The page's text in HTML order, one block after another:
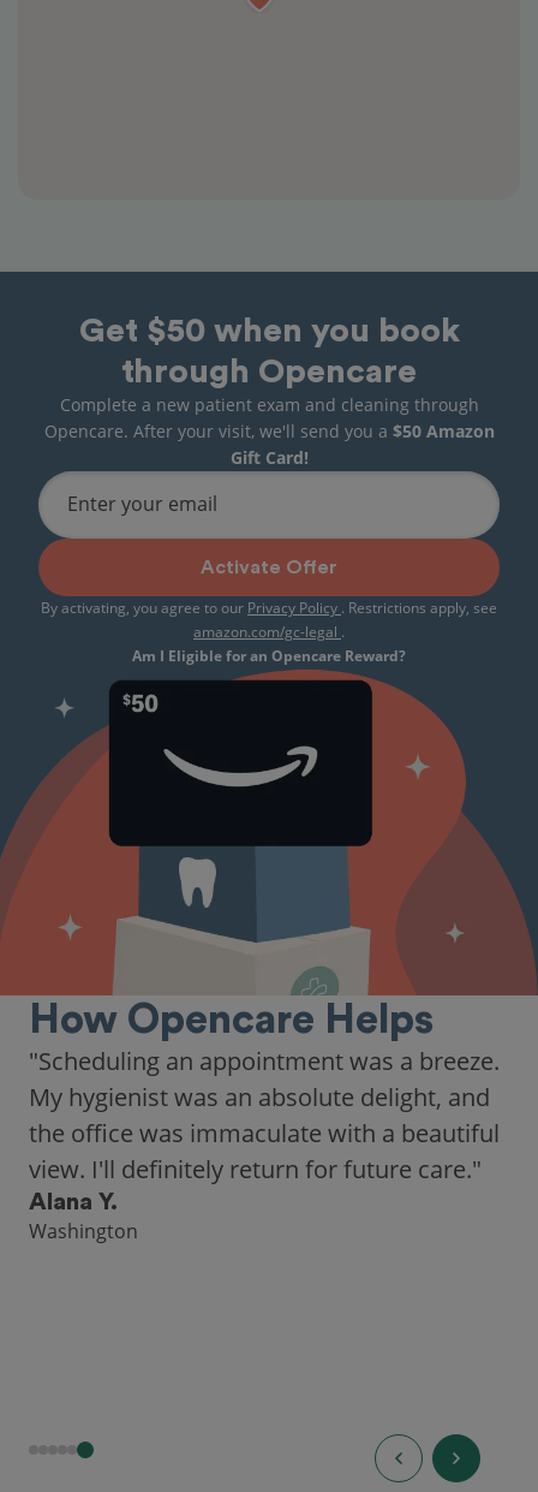
Get $50 when you book
through Opencare
Complete a new patient exam and cleaning through
Opencare. After your visit, we'll send you a $50 Amazon
Gift Card!
Enter your email
Activate Offer
By activating, you agree to our Privacy Policy . Restrictions apply, see
amazon.com/gc-legal .
Am I Eligible for an Opencare Reward?
How Opencare Helps
"As someone who recently moved to a new
city, Opencare made it easy for me to find
a highly-rated dentist."
Hannah B.
Seattle